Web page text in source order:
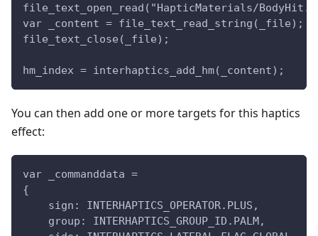
file_text_open_read("HapticMaterials/
var _content = file_text_read_string(_file);
file_text_close(_file);
hm_index = interhaptics_add_hm(_content);
You can then add one or more targets for this haptics
effect:
var _commanddata =
{
    sign: INTERHAPTICS_OPERATOR.PLUS,
    group: INTERHAPTICS_GROUP_ID.PALM,